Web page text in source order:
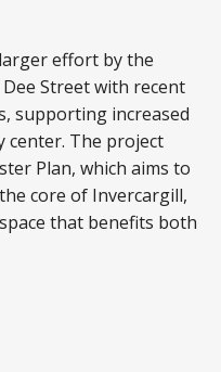
effort by the
Street with recent
supporting increased
center. The project
Plan, which aims to
core of Invercargill,
that benefits both